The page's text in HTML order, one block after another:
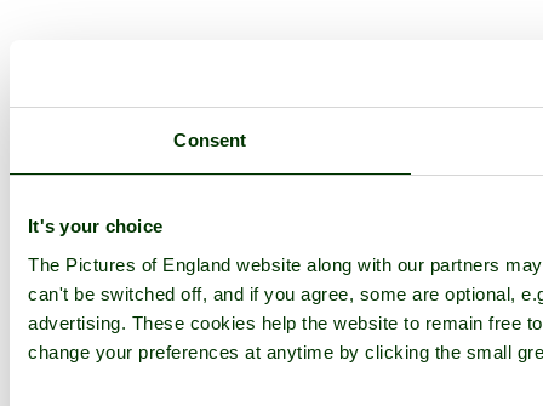
Consent
It's your choice
The Pictures of England website along with our partners
can't be switched off, and if you agree, some are optional,
advertising. These cookies help the website to remain free
change your preferences at anytime by clicking the small